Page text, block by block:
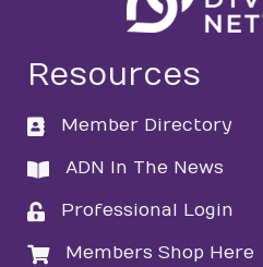
Resources
directory
Member Directory
directory
ADN In The News
loginProfessional Login
loginMembers Shop Here